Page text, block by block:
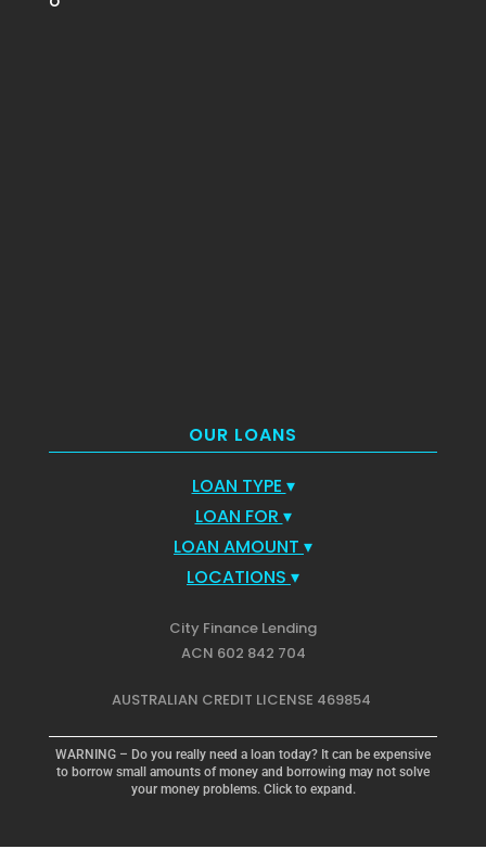
OUR LOANS
LOAN TYPE ▾
LOAN FOR ▾
LOAN AMOUNT ▾
LOCATIONS ▾
City Finance Lending
ACN 602 842 704
AUSTRALIAN CREDIT LICENSE 469854
WARNING – Do you really need a loan today? It can be expensive
to borrow small amounts of money and borrowing may not solve
your money problems. Click to expand.